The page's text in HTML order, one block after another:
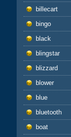
billecart
bingo
black
blingstar
blizzard
blower
blue
bluetooth
boat